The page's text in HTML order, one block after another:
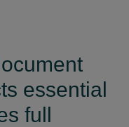
essential
full